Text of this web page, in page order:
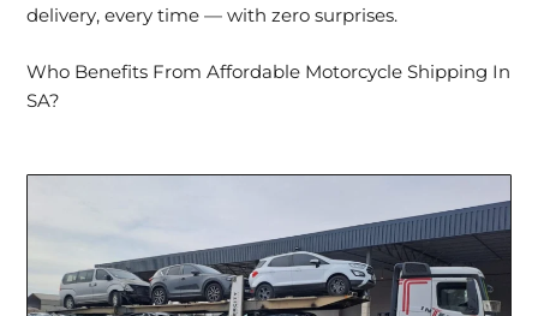
delivery, every time — with zero surprises.
Who Benefits From Affordable Motorcycle Shipping In
SA?